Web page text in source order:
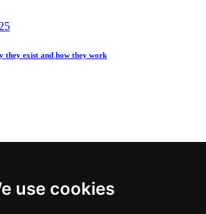
use cookies
they exist and how they work